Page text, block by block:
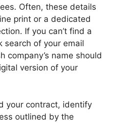
Often, these details
print or a dedicated
If you can’t find a
search of your email
company’s name should
version of your
your contract, identify
outlined by the